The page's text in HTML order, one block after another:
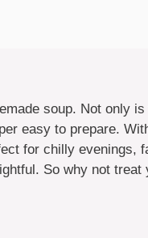
soup. Not only
easy to prepare.
for chilly evenings,
So why not